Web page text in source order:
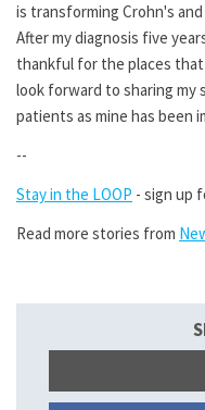
is transforming Crohn's
After my diagnosis five
thankful for the places
look forward to sharing
patients as mine has been
--
Stay in the LOOP - sign up
Read more stories from